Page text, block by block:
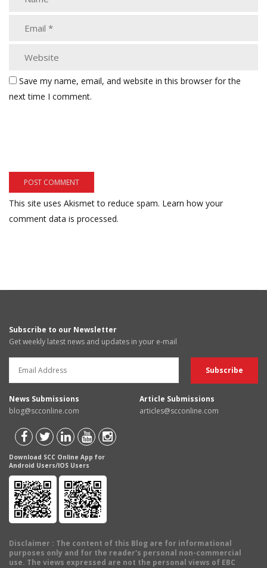
Save my name, email, and website in this browser for the
next time I comment.
This site uses Akismet to reduce spam. Learn how your
comment data is processed.
Subscribe to our Newsletter
Get weekly latest news and updates in your e-mail
News Submissions
blog@scconline.com
Article Submissions
articles@scconline.com
Download SCC Online App for
Android Users/IOS Users
Disclaimer : The content of this Blog are for informational
purposes only and for the reader's personal non-commercial
use. The views expressed are not the personal views of EBC